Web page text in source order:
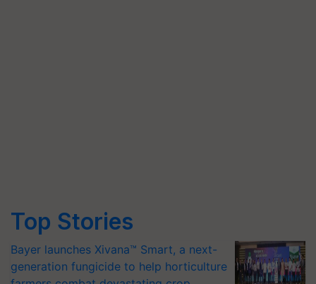
Top Stories
Bayer launches Xivana™ Smart, a next-
generation fungicide to help horticulture